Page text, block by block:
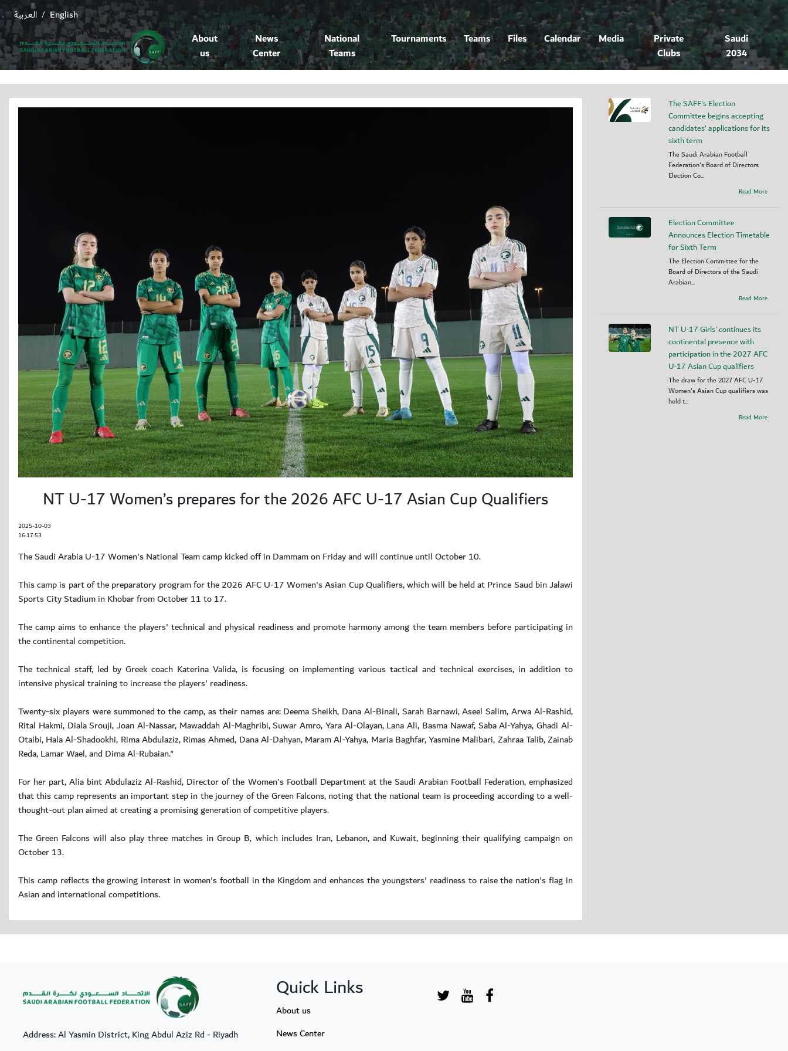
English
/ العربية
About
us
News
Center
National
Teams
Tournaments Teams Files Calendar Media
Private
Clubs
Saudi
2034
NT U-17 Women’s prepares for the 2026 AFC U-17 Asian Cup Qualifiers
2025-10-03
16:17:53
The Saudi Arabia U-17 Women's National Team camp kicked off in Dammam on Friday and will continue until October 10.
This camp is part of the preparatory program for the 2026 AFC U-17 Women's Asian Cup Qualifiers, which will be held at Prince Saud bin Jalawi
Sports City Stadium in Khobar from October 11 to 17.
The camp aims to enhance the players' technical and physical readiness and promote harmony among the team members before participating in
the continental competition.
The technical staff, led by Greek coach Katerina Valida, is focusing on implementing various tactical and technical exercises, in addition to
intensive physical training to increase the players' readiness.
Twenty-six players were summoned to the camp, as their names are: Deema Sheikh, Dana Al-Binali, Sarah Barnawi, Aseel Salim, Arwa Al-Rashid,
Rital Hakmi, Diala Srouji, Joan Al-Nassar, Mawaddah Al-Maghribi, Suwar Amro, Yara Al-Olayan, Lana Ali, Basma Nawaf, Saba Al-Yahya, Ghadi Al-
Otaibi, Hala Al-Shadookhi, Rima Abdulaziz, Rimas Ahmed, Dana Al-Dahyan, Maram Al-Yahya, Maria Baghfar, Yasmine Malibari, Zahraa Talib, Zainab
Reda, Lamar Wael, and Dima Al-Rubaian."
For her part, Alia bint Abdulaziz Al-Rashid, Director of the Women's Football Department at the Saudi Arabian Football Federation, emphasized
that this camp represents an important step in the journey of the Green Falcons, noting that the national team is proceeding according to a well-
thought-out plan aimed at creating a promising generation of competitive players.
The Green Falcons will also play three matches in Group B, which includes Iran, Lebanon, and Kuwait, beginning their qualifying campaign on
October 13.
This camp reflects the growing interest in women's football in the Kingdom and enhances the youngsters' readiness to raise the nation's flag in
Asian and international competitions.
The SAFF's Election
Committee begins accepting
candidates’ applications for its
sixth term
The Saudi Arabian Football
Federation's Board of Directors
Election Co...
Read More
Election Committee
Announces Election Timetable
for Sixth Term
The Election Committee for the
Board of Directors of the Saudi
Arabian...
Read More
NT U-17 Girls' continues its
continental presence with
participation in the 2027 AFC
U-17 Asian Cup qualifiers
The draw for the 2027 AFC U-17
Women's Asian Cup qualifiers was
held t...
Read More
Address: Al Yasmin District, King Abdul Aziz Rd - Riyadh
Quick Links
About us
News Center